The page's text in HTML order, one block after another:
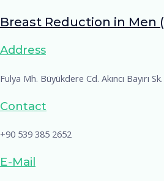
Breast Reduction in Men
Address
Fulya Mh. Büyükdere Cd. Akıncı Bayırı
Contact
+90 539 385 2652
E-Mail